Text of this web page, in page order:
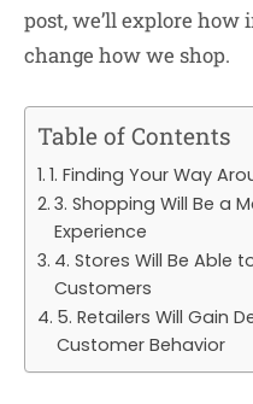
post, we’ll explore
change how we shop.
Table of Contents
1. Finding Your Way
3. Shopping Will Be a
Experience
4. Stores Will Be Able
Customers
5. Retailers Will Gain
Customer Behavior